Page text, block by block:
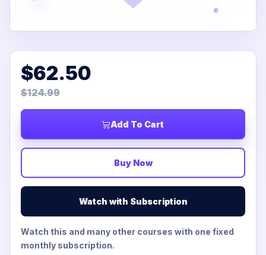
$62.50
$124.99
Add To Cart
Buy Now
Watch with Subscription
Watch this and many other courses with one fixed
monthly subscription.